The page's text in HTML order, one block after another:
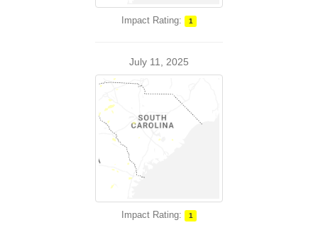
Impact Rating: 1
July 11, 2025
Impact Rating: 1